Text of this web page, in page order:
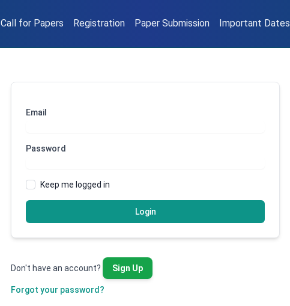
Call for Papers Registration Paper Submission Important Dates
Email
Password
Keep me logged in
Login
Don't have an account? Sign Up
Forgot your password?